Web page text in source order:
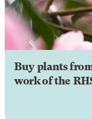
Buy plants
work of the